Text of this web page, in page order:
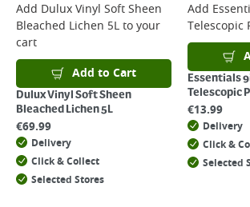
Add Dulux Vinyl Soft Sheen
Bleached Lichen 5Lto your
cart
Add to Cart
Dulux Vinyl Soft Sheen
Bleached Lichen 5L
€69.99
Delivery
Click & Collect
Selected Stores
Add
Telescopic
Essentials
Telescopic
€13.99
Delivery
Click &
Selected